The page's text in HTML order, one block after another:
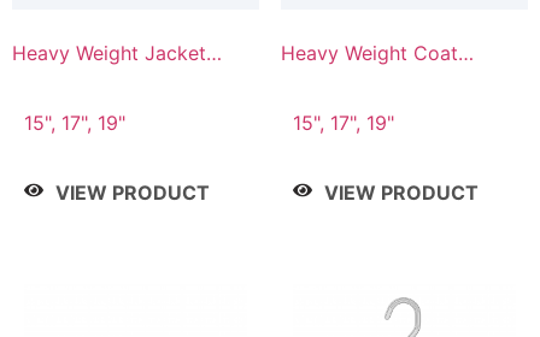
Heavy Weight Jacket
15", 17", 19"
VIEW PRODUCT
Heavy Weight Coat
15", 17", 19"
VIEW PRODUCT